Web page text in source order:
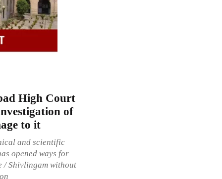
High Court
of
to it
and scientific
opened ways for
/ Shivlingam without